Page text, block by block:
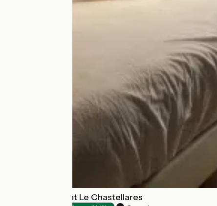
Hôtel Restaurant Le Chastellares